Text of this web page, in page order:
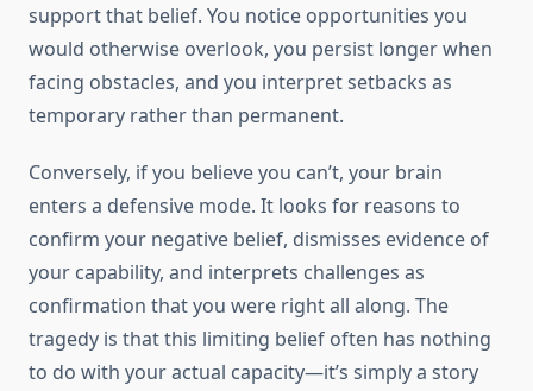
support that belief. You notice opportunities you
would otherwise overlook, you persist longer when
facing obstacles, and you interpret setbacks as
temporary rather than permanent.
Conversely, if you believe you can’t, your brain
enters a defensive mode. It looks for reasons to
confirm your negative belief, dismisses evidence of
your capability, and interprets challenges as
confirmation that you were right all along. The
tragedy is that this limiting belief often has nothing
to do with your actual capacity—it’s simply a story